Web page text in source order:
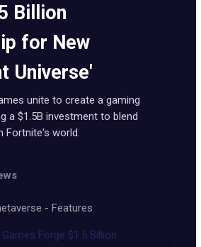
Billion
for New
Universe'
unite to create a gaming
a $1.5B investment to blend
Fortnite's world.
- Features